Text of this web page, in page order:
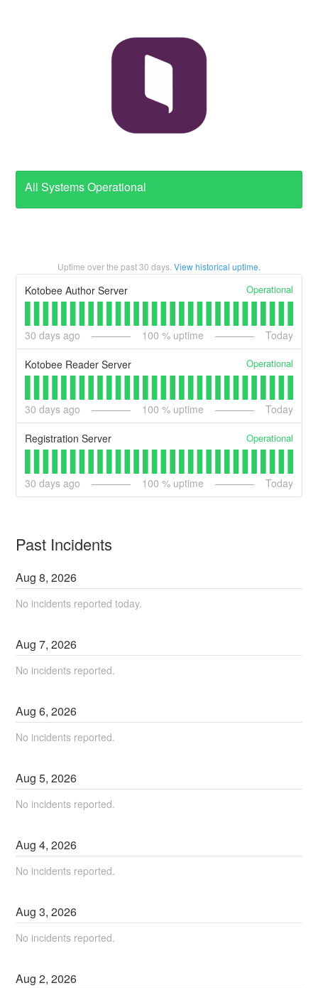
All Systems Operational
Uptime over the past30 days. View historical uptime.
Kotobee Author Server Operational
30 days ago 100 % uptime Today
Kotobee Reader Server Operational
30 days ago 100 % uptime Today
Registration Server Operational
30 days ago 100 % uptime Today
Past Incidents
Aug8,2026
No incidents reported today.
Aug7,2026
No incidents reported.
Aug6,2026
No incidents reported.
Aug5,2026
No incidents reported.
Aug4,2026
No incidents reported.
Aug3,2026
No incidents reported.
Aug2,2026